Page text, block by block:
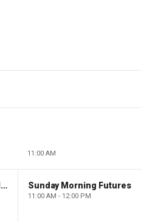
11:00 AM
Barron's Roundtable Sunday Morning Futures
11:00 AM - 12:00 PM